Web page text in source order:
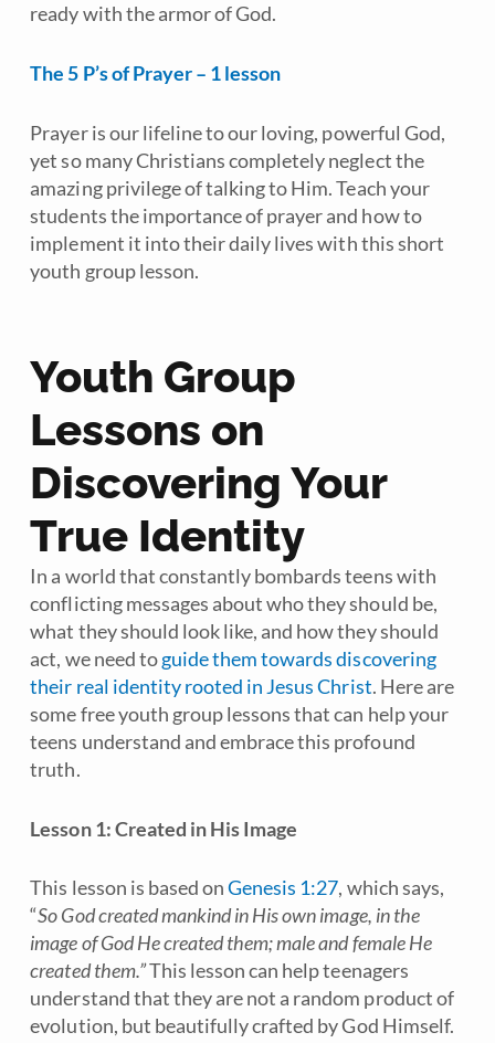
ready with the armor of God.
The 5 P’s of Prayer – 1 lesson
Prayer is our lifeline to our loving, powerful God,
yet so many Christians completely neglect the
amazing privilege of talking to Him. Teach your
students the importance of prayer and how to
implement it into their daily lives with this short
youth group lesson.
Youth Group
Lessons on
Discovering Your
True Identity
In a world that constantly bombards teens with
conflicting messages about who they should be,
what they should look like, and how they should
act, we need toguide them towards discovering
their real identity rooted in Jesus Christ. Here are
some free youth group lessons that can help your
teens understand and embrace this profound
truth.
Lesson 1: Created in His Image
This lesson is based onGenesis 1:27, which says,
“So God created mankind in His own image, in the
image of God He created them; male and female He
created them.”This lesson can help teenagers
understand that they are not a random product of
evolution, but beautifully crafted by God Himself.